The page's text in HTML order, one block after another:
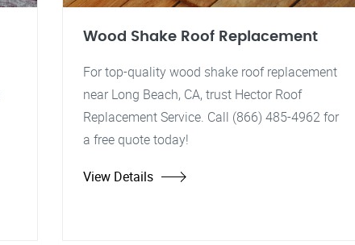
Wood Shake Roof Replacement
For top-quality wood shake roof replacement
near Long Beach, CA, trust Hector Roof
Replacement Service. Call (866) 485-4962 for
a free quote today!
View Details